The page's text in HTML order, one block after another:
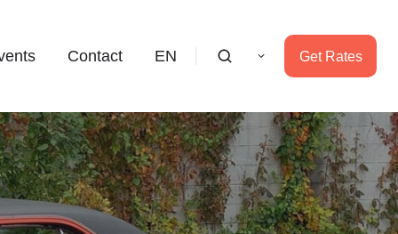
Contact EN Get Rates